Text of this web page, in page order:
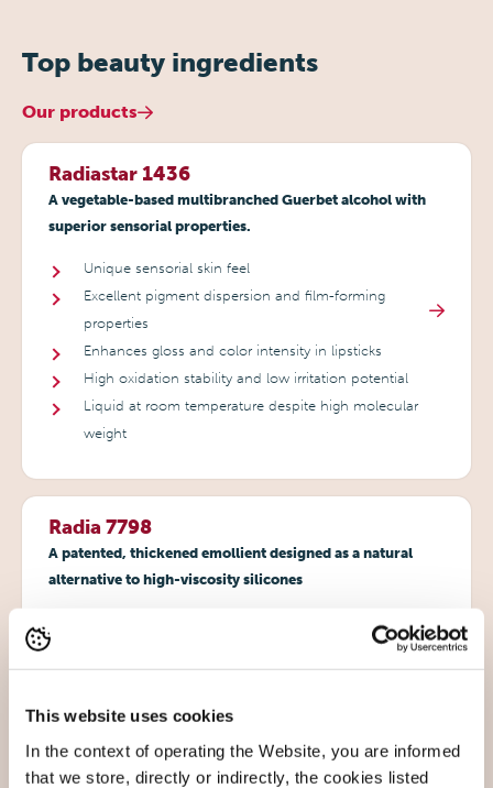
This website uses cookies
In the context of operating the Website, you are informed
that we store, directly or indirectly, the cookies listed
Top beauty ingredients
Our products
Radiastar 1436
A vegetable-based multibranched Guerbet alcohol with
superior sensorial properties.
Unique sensorial skin feel
Excellent pigment dispersion and film-forming
properties
Enhances gloss and color intensity in lipsticks
High oxidation stability and low irritation potential
Liquid at room temperature despite high molecular
weight
Radia 7798
A patented, thickened emollient designed as a natural
alternative to high-viscosity silicones
Soft, cushiony skin feel with excellent spreadability
Ideal for emulsions, lip glosses, and color cosmetics